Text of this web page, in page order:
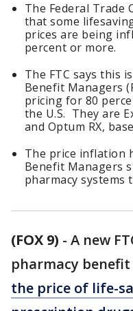
The Federal Trade
that some
prices are being
percent or more.
The FTC says this
Benefit Managers
pricing for 80
the U.S. They are
and Optum RX,
The price inflation
Benefit Managers
pharmacy systems
(FOX 9) - A new
pharmacy
the price of life-